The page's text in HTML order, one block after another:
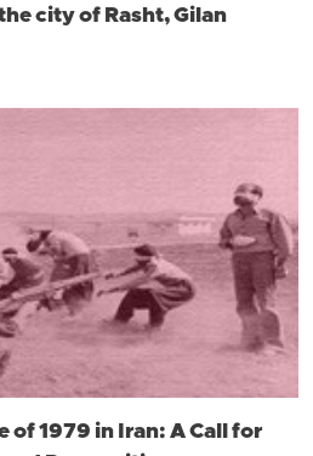
city of Rasht, Gilan
of 1979 in Iran: A Call for